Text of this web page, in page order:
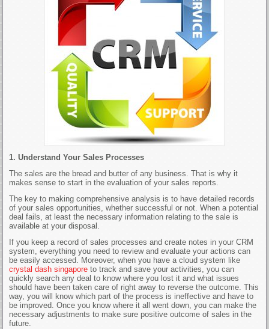
1. Understand Your Sales Processes
The sales are the bread and butter of any business. That is why it
makes sense to start in the evaluation of your sales reports.
The key to making comprehensive analysis is to have detailed records
of your sales opportunities, whether successful or not. When a potential
deal fails, at least the necessary information relating to the sale is
available at your disposal.
If you keep a record of sales processes and create notes in your CRM
system, everything you need to review and evaluate your actions can
be easily accessed. Moreover, when you have a cloud system like
crystal dash singapore to track and save your activities, you can
quickly search any deal to know where you lost it and what issues
should have been taken care of right away to reverse the outcome. This
way, you will know which part of the process is ineffective and have to
be improved. Once you know where it all went down, you can make the
necessary adjustments to make sure positive outcome of sales in the
future.